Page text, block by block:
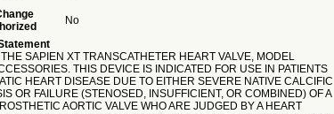
No
SAPIEN XT TRANSCATHETER HEART VALVE, MODEL
THIS DEVICE IS INDICATED FOR USE IN PATIENTS
HEART DISEASE DUE TO EITHER SEVERE NATIVE CALCIFIC
OR FAILURE (STENOSED, INSUFFICIENT, OR COMBINED) OF A
AORTIC VALVE WHO ARE JUDGED BY A HEART